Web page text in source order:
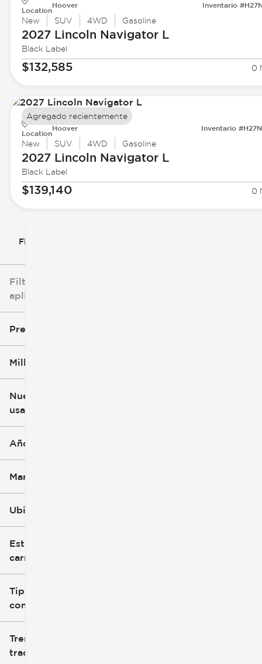
Filtrar por
Filtros
aplicados
Precio
Millaje
0 mi
Nuevo o
usado
Año
Marca
Ubicación
Estilo de
carrocería
Tipo de
combustible
Tren de
tracción
Location
Hoover Inventario
New SUV 4WD Gasoline
2027 Lincoln Navigator L
Black Label
$132,585 0
Location
Hoover Inventario
New SUV 4WD Gasoline
2027 Lincoln Navigator L
Black Label
$139,140 0
Agregado recientemente